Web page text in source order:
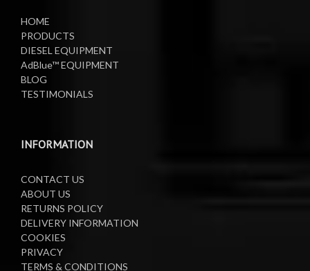
Oil Reels
Waste Oil Collectors
HOME
PRODUCTS
DIESEL EQUIPMENT
AdBlue™ EQUIPMENT
BLOG
TESTIMONIALS
INFORMATION
CONTACT US
ABOUT US
RETURNS POLICY
DELIVERY INFORMATION
COOKIES
PRIVACY
TERMS & CONDITIONS